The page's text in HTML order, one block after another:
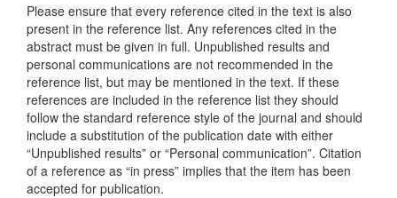
Please ensure that every reference cited in the text is also
present in the reference list. Any references cited in the
abstract must be given in full. Unpublished results and
personal communications are not recommended in the
reference list, but may be mentioned in the text. If these
references are included in the reference list they should
follow the standard reference style of the journal and should
include a substitution of the publication date with either
“Unpublished results” or “Personal communication”. Citation
of a reference as “in press” implies that the item has been
accepted for publication.